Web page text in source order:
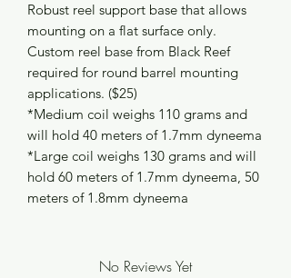
Robust reel support base that allows
mounting on a flat surface only.
Custom reel base from Black Reef
required for round barrel mounting
applications. ($25)
*Medium coil weighs 110 grams and
will hold 40 meters of 1.7mm dyneema
*Large coil weighs 130 grams and will
hold 60 meters of 1.7mm dyneema, 50
meters of 1.8mm dyneema
No Reviews Yet